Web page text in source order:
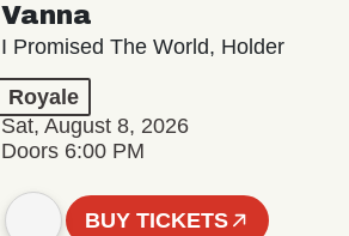
Vanna
I Promised The World, Holder
Royale
Sat, August 8, 2026
Doors 6:00 PM
BUY TICKETS